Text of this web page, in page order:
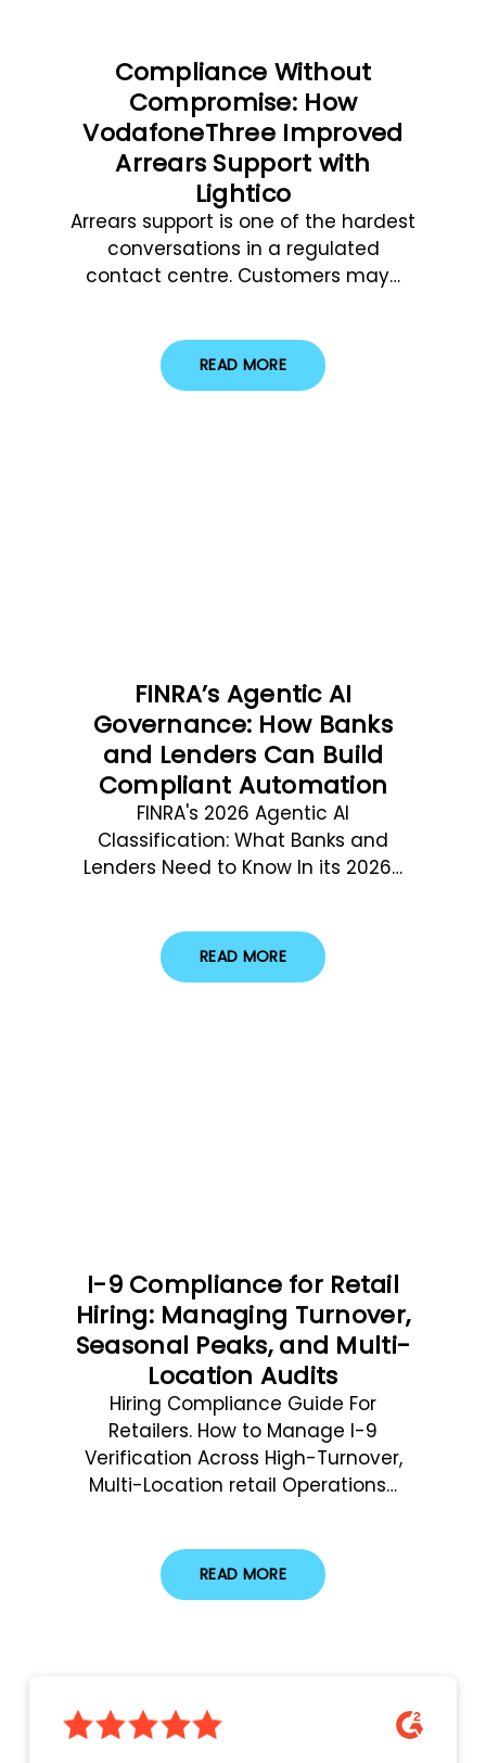
Compliance Without
Compromise: How
VodafoneThree Improved
Arrears Support with
Lightico
Arrears support is one of the hardest
conversations in a regulated
contact centre. Customers may…
READ MORE
FINRA’s Agentic AI
Governance: How Banks
and Lenders Can Build
Compliant Automation
FINRA's 2026 Agentic AI
Classification: What Banks and
Lenders Need to Know In its 2026…
READ MORE
I-9 Compliance for Retail
Hiring: Managing Turnover,
Seasonal Peaks, and Multi-
Location Audits
Hiring Compliance Guide For
Retailers. How to Manage I-9
Verification Across High-Turnover,
Multi-Location retail Operations…
READ MORE